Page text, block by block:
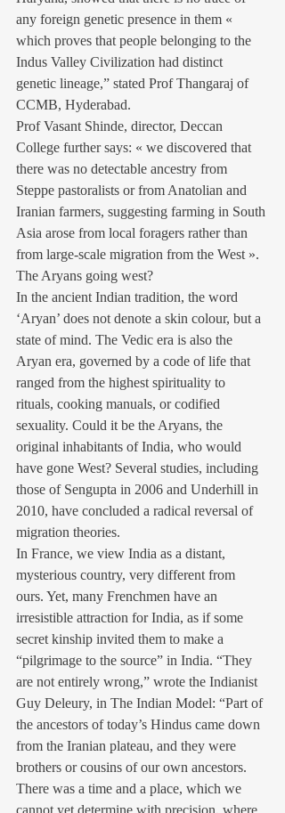
any foreign genetic presence in them «
which proves that people belonging to the
Indus Valley Civilization had distinct
genetic lineage,” stated Prof Thangaraj of
CCMB, Hyderabad.
Prof Vasant Shinde, director, Deccan
College further says: « we discovered that
there was no detectable ancestry from
Steppe pastoralists or from Anatolian and
Iranian farmers, suggesting farming in South
Asia arose from local foragers rather than
from large-scale migration from the West ».
The Aryans going west?
In the ancient Indian tradition, the word
‘Aryan’ does not denote a skin colour, but a
state of mind. The Vedic era is also the
Aryan era, governed by a code of life that
ranged from the highest spirituality to
rituals, cooking manuals, or codified
sexuality. Could it be the Aryans, the
original inhabitants of India, who would
have gone West? Several studies, including
those of Sengupta in 2006 and Underhill in
2010, have concluded a radical reversal of
migration theories.
In France, we view India as a distant,
mysterious country, very different from
ours. Yet, many Frenchmen have an
irresistible attraction for India, as if some
secret kinship invited them to make a
“pilgrimage to the source” in India. “They
are not entirely wrong,” wrote the Indianist
Guy Deleury, in The Indian Model: “Part of
the ancestors of today’s Hindus came down
from the Iranian plateau, and they were
brothers or cousins of our own ancestors.
There was a time and a place, which we
cannot yet determine with precision, where